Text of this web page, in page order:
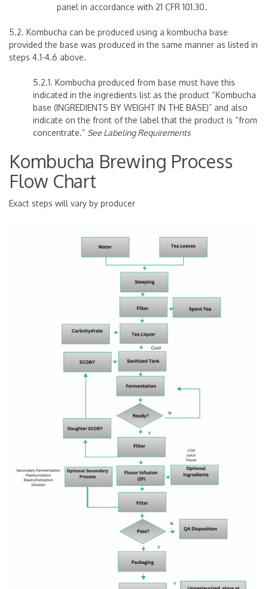
panel in accordance with 21 CFR 101.30.
5.2. Kombucha can be produced using a kombucha base
provided the base was produced in the same manner as listed in
steps 4.1-4.6 above.
5.2.1. Kombucha produced from base must have this
indicated in the ingredients list as the product “Kombucha
base (INGREDIENTS BY WEIGHT IN THE BASE)” and also
indicate on the front of the label that the product is “from
concentrate.” See Labeling Requirements
Kombucha Brewing Process
Flow Chart
Exact steps will vary by producer